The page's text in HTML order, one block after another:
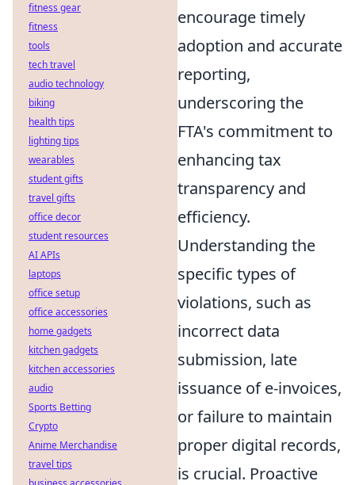
encourage timely
adoption and accurate
reporting,
underscoring the
FTA's commitment to
enhancing tax
transparency and
efficiency.
Understanding the
specific types of
violations, such as
incorrect data
submission, late
issuance of e-invoices,
or failure to maintain
proper digital records,
is crucial. Proactive
fitness gear
fitness
tools
tech travel
audio technology
biking
health tips
lighting tips
wearables
student gifts
travel gifts
office decor
student resources
AI APIs
laptops
office setup
office accessories
home gadgets
kitchen gadgets
kitchen accessories
audio
Sports Betting
Crypto
Anime Merchandise
travel tips